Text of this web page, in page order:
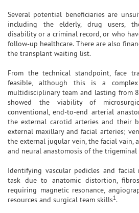
Several potential beneficiaries are
including the elderly, drug users,
disability or a criminal record, or who
follow-up healthcare. There are also
the transplant waiting list.
From the technical standpoint, face
feasible, although this is a
multidisciplinary team and lasting from
showed the viability of
conventional, end-to-end arterial
the external carotid arteries and their
external maxillary and facial arteries;
the external jugular vein, the facial vain,
and neural anastomosis of the trigeminal
Identifying vascular pedicles and
task due to anatomic distortion,
requiring magnetic resonance,
resources and surgical team skills1.